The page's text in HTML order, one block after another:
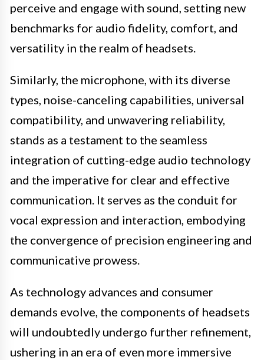
perceive and engage with sound, setting new
benchmarks for audio fidelity, comfort, and
versatility in the realm of headsets.
Similarly, the microphone, with its diverse
types, noise-canceling capabilities, universal
compatibility, and unwavering reliability,
stands as a testament to the seamless
integration of cutting-edge audio technology
and the imperative for clear and effective
communication. It serves as the conduit for
vocal expression and interaction, embodying
the convergence of precision engineering and
communicative prowess.
As technology advances and consumer
demands evolve, the components of headsets
will undoubtedly undergo further refinement,
ushering in an era of even more immersive